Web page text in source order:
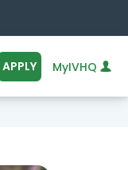
APPLY MyIVHQ